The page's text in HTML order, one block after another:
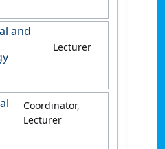
and
Lecturer
Coordinator,
Lecturer